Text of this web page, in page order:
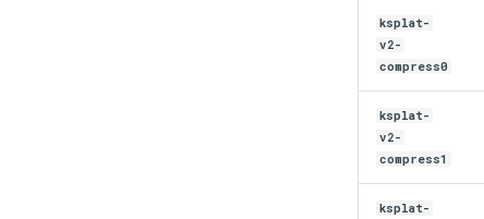
ksplat-
v2-
compress0
ksplat-
v2-
compress1
ksplat-